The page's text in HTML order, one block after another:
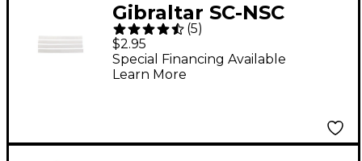
Gibraltar SC-NSC
Nylon Snare Cord
Strap
(5)
$2.95
Special Financing Available
Learn More